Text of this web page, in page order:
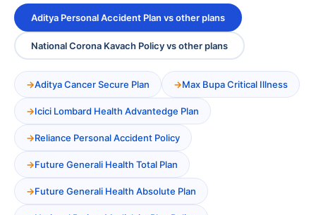
Aditya Personal Accident Plan vs other plans
National Corona Kavach Policy vs other plans
Aditya Cancer Secure Plan Max Bupa Critical Illness
Icici Lombard Health Advantedge Plan
Reliance Personal Accident Policy
Future Generali Health Total Plan
Future Generali Health Absolute Plan